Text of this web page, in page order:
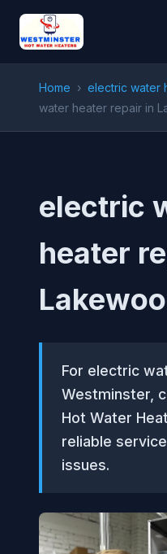
Home › electric water
water heater repair in
electric
heater
For electric
Westminster,
Hot Water
reliable
issues.